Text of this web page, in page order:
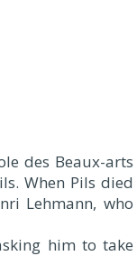
des Beaux-arts
When Pils died
Lehmann, who
him to take